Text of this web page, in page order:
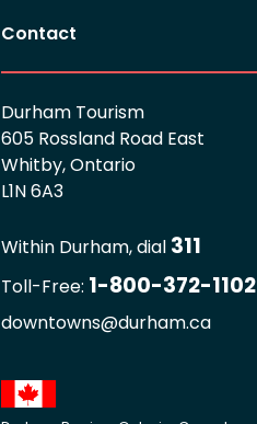
Contact
Durham Tourism
605 Rossland Road East
Whitby, Ontario
L1N 6A3
Within Durham, dial 311
Toll-Free: 1-800-372-1102
downtowns@durham.ca